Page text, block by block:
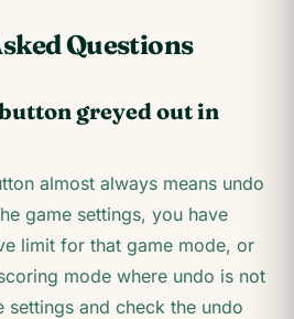
Questions
greyed out in
almost always means undo
game settings, you have
limit for that game mode, or
mode where undo is not
settings and check the undo